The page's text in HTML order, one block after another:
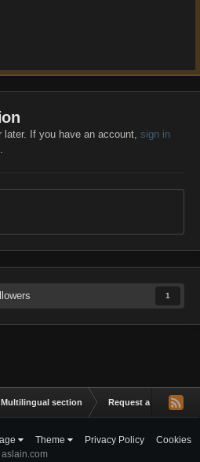
If you have an account, sign in
1
Multilingual section Request a mod
Theme Privacy Policy
Cookies
aslain.com